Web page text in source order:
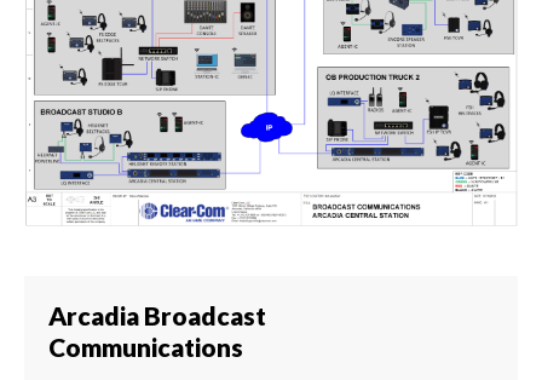
Arcadia Broadcast
Communications